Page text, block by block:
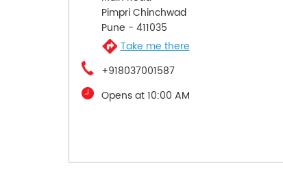
Pimpri Chinchwad
Pune - 411035
Take me there
+918037001587
Opens at 10:00 AM